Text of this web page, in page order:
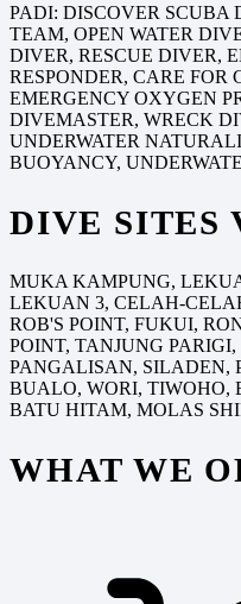
PADI: DISCOVER
TEAM, OPEN WATER
DIVER, RESCUE DIVER,
RESPONDER, CARE FOR
EMERGENCY OXYGEN
DIVEMASTER, WRECK
UNDERWATER
BUOYANCY,
DIVE SITES
MUKA KAMPUNG,
LEKUAN 3, CELAH-
ROB'S POINT, FUKUI,
POINT, TANJUNG
PANGALISAN, SILADEN,
BUALO, WORI, TIWOHO,
BATU HITAM, MOLAS
WHAT WE